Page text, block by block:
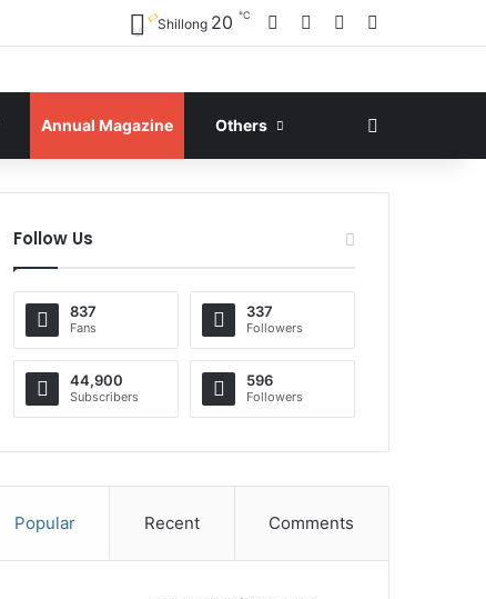
Shillong 20 ℃ Facebook YouTube
Annual Magazine Others
Follow Us
837
Fans
337
Followers
44,900
Subscribers
596
Followers
Popular Recent Comments